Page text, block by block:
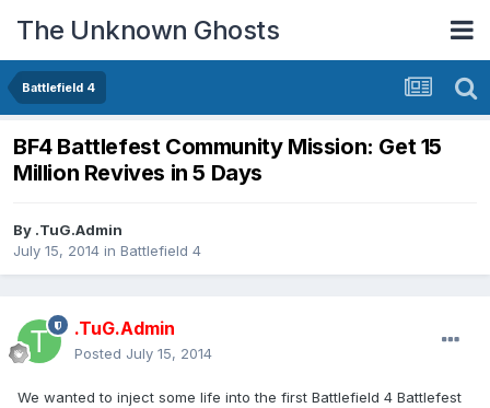
The Unknown Ghosts
Battlefield 4
BF4 Battlefest Community Mission: Get 15
Million Revives in 5 Days
By .TuG.Admin
July 15, 2014 in Battlefield 4
.TuG.Admin
Posted July 15, 2014
We wanted to inject some life into the first Battlefield 4 Battlefest